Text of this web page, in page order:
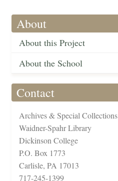
About
About this Project
About the School
Contact
Archives & Special Collections
Waidner-Spahr Library
Dickinson College
P.O. Box 1773
Carlisle, PA 17013
717-245-1399